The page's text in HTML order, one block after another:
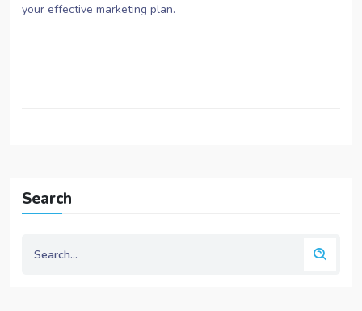
your effective marketing plan.
Search